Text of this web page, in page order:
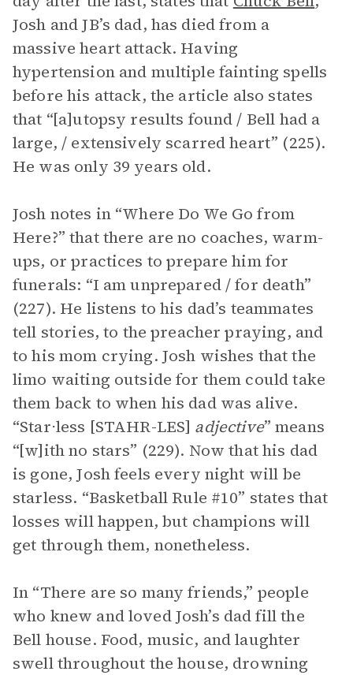
Josh and JB’s dad, has died from a
massive heart attack. Having
hypertension and multiple fainting spells
before his attack, the article also states
that “[a]utopsy results found / Bell had a
large, / extensively scarred heart” (225).
He was only 39 years old.
Josh notes in “Where Do We Go from
Here?” that there are no coaches, warm-
ups, or practices to prepare him for
funerals: “I am unprepared / for death”
(227). He listens to his dad’s teammates
tell stories, to the preacher praying, and
to his mom crying. Josh wishes that the
limo waiting outside for them could take
them back to when his dad was alive.
“Star⋅less [STAHR-LES] adjective” means
“[w]ith no stars” (229). Now that his dad
is gone, Josh feels every night will be
starless. “Basketball Rule #10” states that
losses will happen, but champions will
get through them, nonetheless.
In “There are so many friends,” people
who knew and loved Josh’s dad fill the
Bell house. Food, music, and laughter
swell throughout the house, drowning